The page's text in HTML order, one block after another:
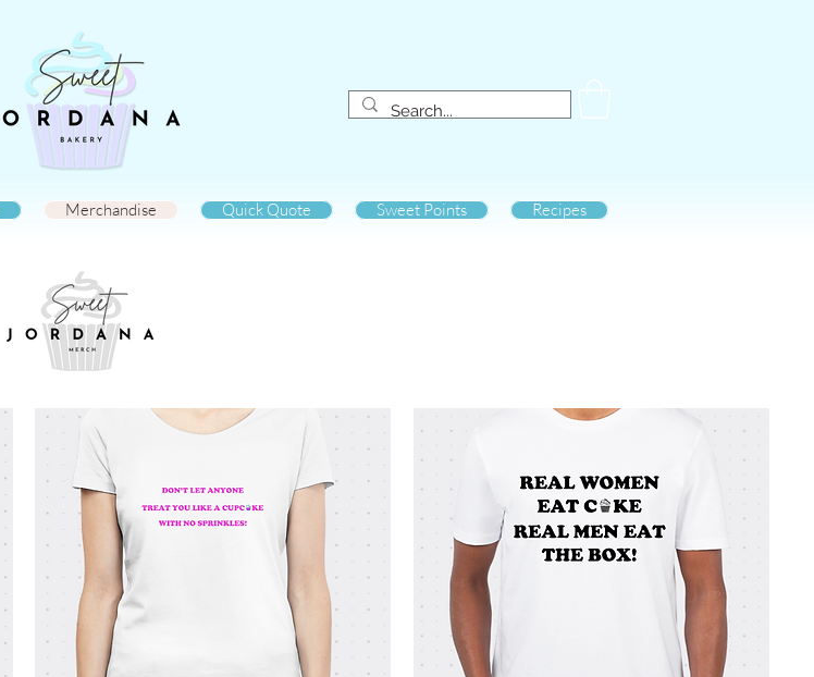
Merchandise Quick Quote Sweet Points Recipes